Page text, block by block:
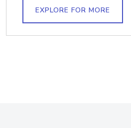
EXPLORE FOR MORE